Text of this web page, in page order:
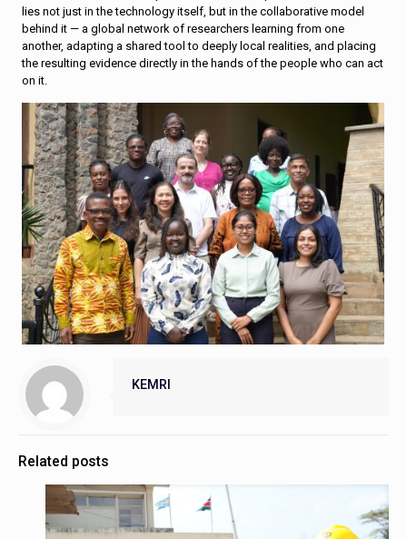
lies not just in the technology itself, but in the collaborative model
behind it — a global network of researchers learning from one
another, adapting a shared tool to deeply local realities, and placing
the resulting evidence directly in the hands of the people who can act
on it.
KEMRI
Related posts